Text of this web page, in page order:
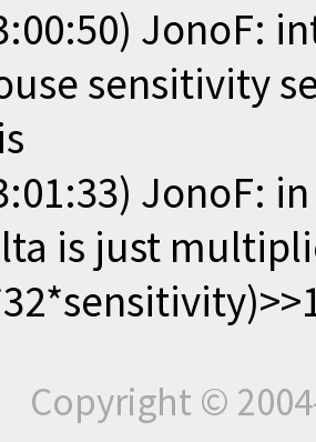
JonoF:
sensitivity
JonoF:
is just
Copyright ©